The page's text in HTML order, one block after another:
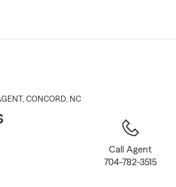
Main
, CONCORD, NC
Call Agent
704-782-3515